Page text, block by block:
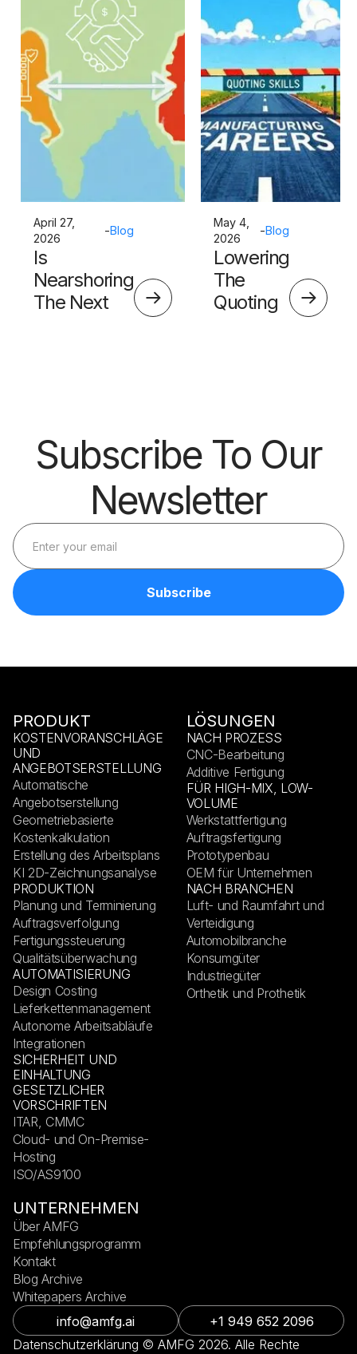
April 27,
2026
-Blog
Is
Nearshoring
The Next
May 4,
2026
-Blog
Lowering
The
Quoting
Subscribe To Our
Newsletter
Datenschutzerklärung © AMFG 2026. Alle Rechte
info@amfg.ai +1 949 652 2096
PRODUKT
KOSTENVORANSCHLÄGE
UND
ANGEBOTSERSTELLUNG
Automatische
Angebotserstellung
Geometriebasierte
Kostenkalkulation
Erstellung des Arbeitsplans
KI 2D-Zeichnungsanalyse
PRODUKTION
Planung und Terminierung
Auftragsverfolgung
Fertigungssteuerung
Qualitätsüberwachung
AUTOMATISIERUNG
Design Costing
Lieferkettenmanagement
Autonome Arbeitsabläufe
Integrationen
SICHERHEIT UND
EINHALTUNG
GESETZLICHER
VORSCHRIFTEN
ITAR, CMMC
Cloud- und On-Premise-
Hosting
ISO/AS9100
LÖSUNGEN
NACH PROZESS
CNC-Bearbeitung
Additive Fertigung
FÜR HIGH-MIX, LOW-
VOLUME
Werkstattfertigung
Auftragsfertigung
Prototypenbau
OEM für Unternehmen
NACH BRANCHEN
Luft- und Raumfahrt und
Verteidigung
Automobilbranche
Konsumgüter
Industriegüter
Orthetik und Prothetik
UNTERNEHMEN
Über AMFG
Empfehlungsprogramm
Kontakt
Blog Archive
Whitepapers Archive